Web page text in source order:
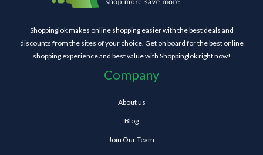
Shoppinglok makes online shopping easier with the best deals and
discounts from the sites of your choice. Get on board for the best online
shopping experience and best value with Shoppinglok right now!
Company
About us
Blog
Join Our Team